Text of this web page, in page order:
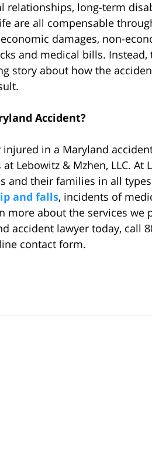
relationships, long-term
are all compensable
damages, non-
and medical bills.
story about how the
Accident?
in a Maryland
Lebowitz & Mzhen, LLC. At
and their families in all
and falls, incidents of
more about the services we
accident lawyer today, call
contact form.